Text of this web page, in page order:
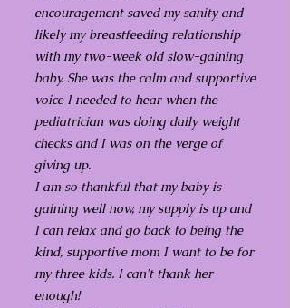
encouragement saved my sanity and
likely my breastfeeding relationship
with my two-week old slow-gaining
baby. She was the calm and supportive
voice I needed to hear when the
pediatrician was doing daily weight
checks and I was on the verge of
giving up.
I am so thankful that my baby is
gaining well now, my supply is up and
I can relax and go back to being the
kind, supportive mom I want to be for
my three kids. I can't thank her
enough!